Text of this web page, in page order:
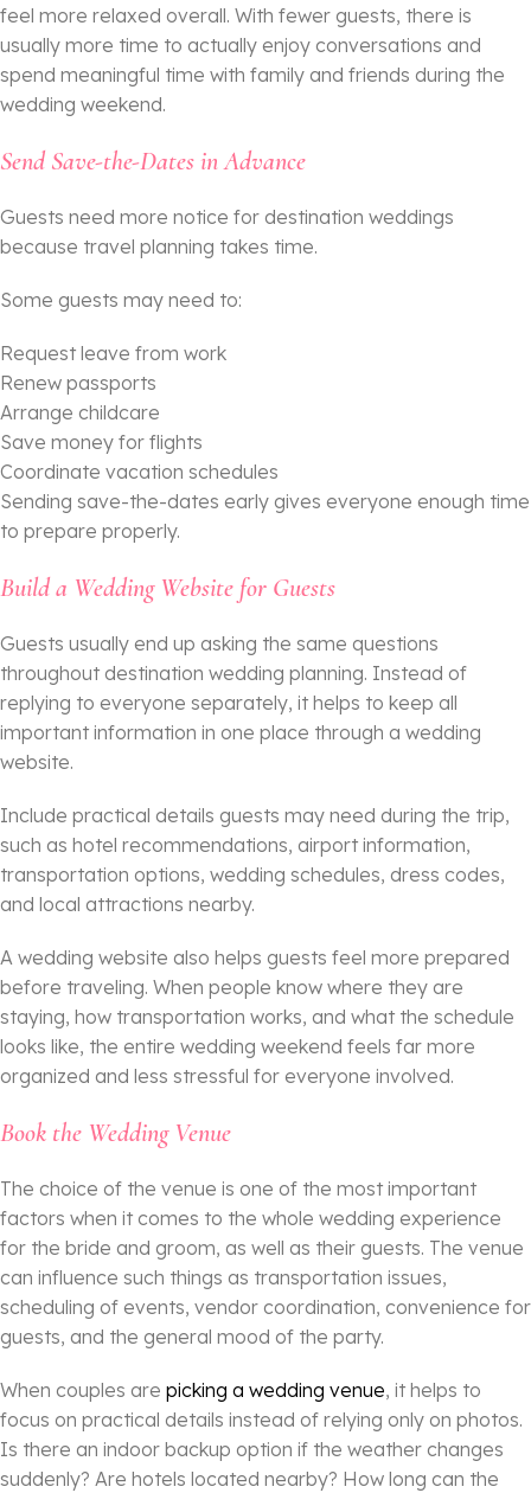
feel more relaxed overall. With fewer guests, there is
usually more time to actually enjoy conversations and
spend meaningful time with family and friends during the
wedding weekend.
Send Save-the-Dates in Advance
Guests need more notice for destination weddings
because travel planning takes time.
Some guests may need to:
Request leave from work
Renew passports
Arrange childcare
Save money for flights
Coordinate vacation schedules
Sending save-the-dates early gives everyone enough time
to prepare properly.
Build a Wedding Website for Guests
Guests usually end up asking the same questions
throughout destination wedding planning. Instead of
replying to everyone separately, it helps to keep all
important information in one place through a wedding
website.
Include practical details guests may need during the trip,
such as hotel recommendations, airport information,
transportation options, wedding schedules, dress codes,
and local attractions nearby.
A wedding website also helps guests feel more prepared
before traveling. When people know where they are
staying, how transportation works, and what the schedule
looks like, the entire wedding weekend feels far more
organized and less stressful for everyone involved.
Book the Wedding Venue
The choice of the venue is one of the most important
factors when it comes to the whole wedding experience
for the bride and groom, as well as their guests. The venue
can influence such things as transportation issues,
scheduling of events, vendor coordination, convenience for
guests, and the general mood of the party.
When couples are picking a wedding venue, it helps to
focus on practical details instead of relying only on photos.
Is there an indoor backup option if the weather changes
suddenly? Are hotels located nearby? How long can the